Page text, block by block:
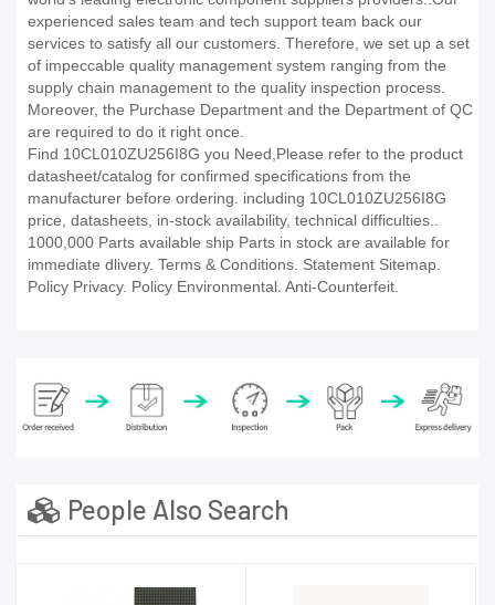
experienced sales team and tech support team back our
services to satisfy all our customers. Therefore, we set up a set
of impeccable quality management system ranging from the
supply chain management to the quality inspection process.
Moreover, the Purchase Department and the Department of QC
are required to do it right once.
Find 10CL010ZU256I8G you Need,Please refer to the product
datasheet/catalog for confirmed specifications from the
manufacturer before ordering. including 10CL010ZU256I8G
price, datasheets, in-stock availability, technical difficulties..
1000,000 Parts available ship Parts in stock are available for
immediate dlivery. Terms & Conditions. Statement Sitemap.
Policy Privacy. Policy Environmental. Anti-Counterfeit.
People Also Search